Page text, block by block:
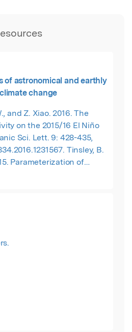
of astronomical and earthly
change
and Z. Xiao. 2016. The
on the 2015/16 El Niño
Sci. Lett. 9: 428-435,
Tinsley, B.
Parameterization of
tests for a correlation
in June precipitation
2012JD018074. Xiao, Z.